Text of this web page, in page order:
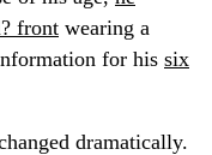
front wearing a
for his six